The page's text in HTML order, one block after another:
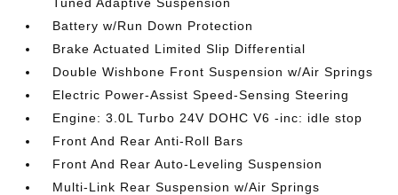
Battery w/Run Down Protection
Brake Actuated Limited Slip Differential
Double Wishbone Front Suspension w/Air Springs
Electric Power-Assist Speed-Sensing Steering
Engine: 3.0L Turbo 24V DOHC V6 -inc: idle stop
Front And Rear Anti-Roll Bars
Front And Rear Auto-Leveling Suspension
Multi-Link Rear Suspension w/Air Springs